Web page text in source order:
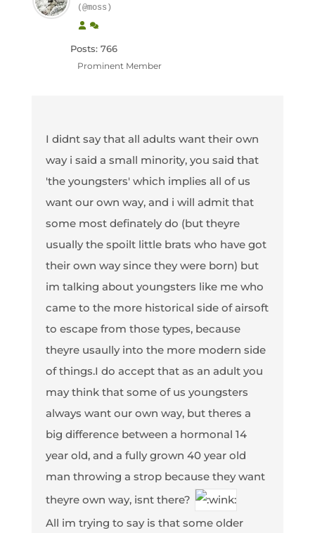
(@moss)
Posts: 766
Prominent Member
I didnt say that all adults want their own
way i said a small minority, you said that
'the youngsters' which implies all of us
want our own way, and i will admit that
some most definately do (but theyre
usually the spoilt little brats who have got
their own way since they were born) but
im talking about youngsters like me who
came to the more historical side of airsoft
to escape from those types, because
theyre usaully into the more modern side
of things.I do accept that as an adult you
may think that some of us youngsters
always want our own way, but theres a
big difference between a hormonal 14
year old, and a fully grown 40 year old
man throwing a strop because they want
theyre own way, isnt there?
All im trying to say is that some older